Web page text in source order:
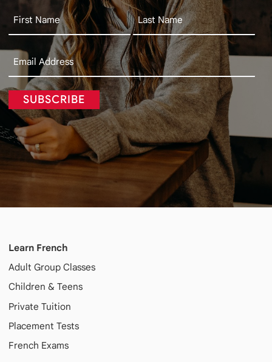
SUBSCRIBE
Learn French
Adult Group Classes
Children & Teens
Private Tuition
Placement Tests
French Exams